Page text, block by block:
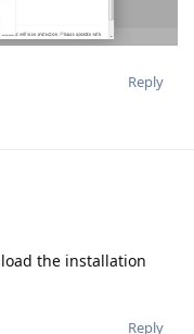
Reply
the installation
Reply